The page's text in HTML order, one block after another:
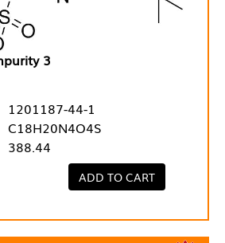
3
1201187-44-1
C18H20N4O4S
388.44
ADD TO CART